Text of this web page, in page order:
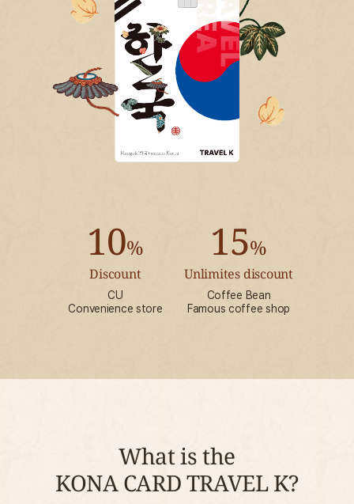
10%
Discount
CU
Convenience store
15%
Unlimites discount
Coffee Bean
Famous coffee shop
What is the
KONA CARD TRAVEL K?